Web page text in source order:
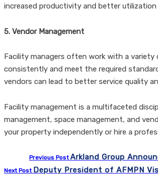
increased productivity and better utilization
5. Vendor Management
Facility managers often work with a variety
consistently and meet the required
vendors can lead to better service quality
Facility management is a multifaceted
management, space management, and
your property independently or hire a
Previous PostArkland Group
Next Post Deputy President of AFMPN